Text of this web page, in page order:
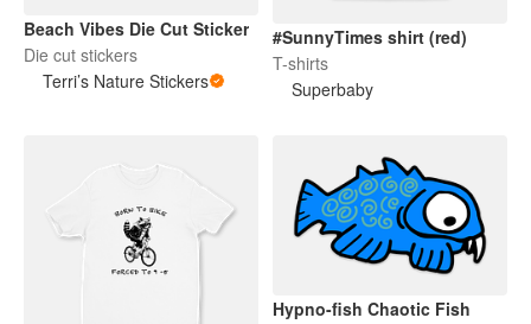
Beach Vibes Die Cut Sticker
Die cut stickers
Terri’s Nature Stickers
#SunnyTimes shirt (red)
T-shirts
Superbaby
Hypno-fish Chaotic Fish